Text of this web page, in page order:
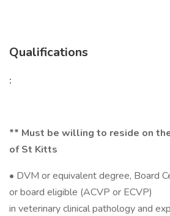
Qualifications
:
** Must be willing to reside on
of St Kitts
• DVM or equivalent degree, Board
or board eligible (ACVP or ECVP)
in veterinary clinical pathology and